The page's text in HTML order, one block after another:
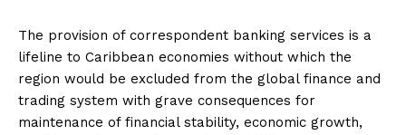
The provision of correspondent banking services is a
lifeline to Caribbean economies without which the
region would be excluded from the global finance and
trading system with grave consequences for
maintenance of financial stability, economic growth,